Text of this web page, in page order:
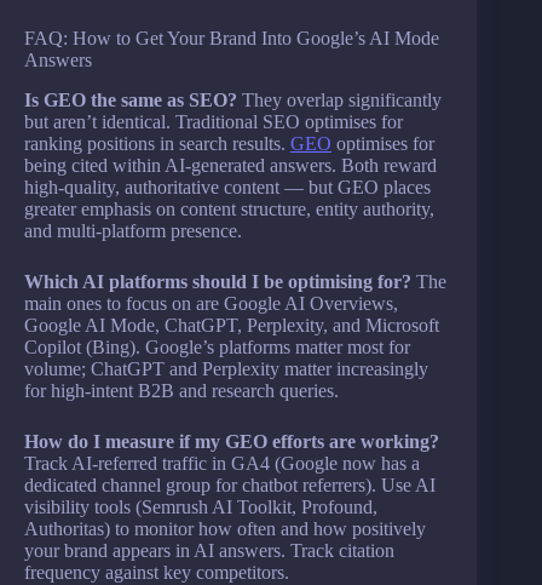
FAQ: How to Get Your Brand Into Google’s AI Mode
Answers
Is GEO the same as SEO? They overlap significantly
but aren’t identical. Traditional SEO optimises for
ranking positions in search results. GEO optimises for
being cited within AI-generated answers. Both reward
high-quality, authoritative content — but GEO places
greater emphasis on content structure, entity authority,
and multi-platform presence.
Which AI platforms should I be optimising for? The
main ones to focus on are Google AI Overviews,
Google AI Mode, ChatGPT, Perplexity, and Microsoft
Copilot (Bing). Google’s platforms matter most for
volume; ChatGPT and Perplexity matter increasingly
for high-intent B2B and research queries.
How do I measure if my GEO efforts are working?
Track AI-referred traffic in GA4 (Google now has a
dedicated channel group for chatbot referrers). Use AI
visibility tools (Semrush AI Toolkit, Profound,
Authoritas) to monitor how often and how positively
your brand appears in AI answers. Track citation
frequency against key competitors.